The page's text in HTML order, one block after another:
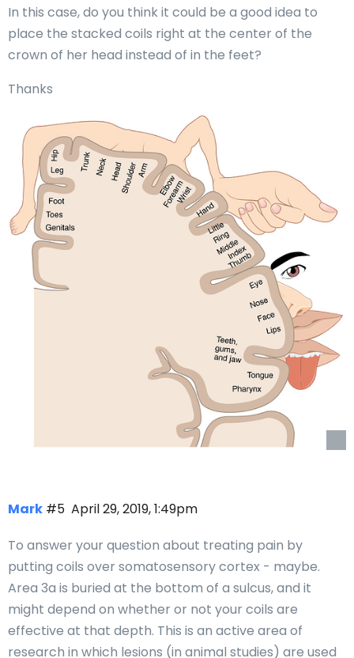
In this case, do you think it could be a good idea to
place the stacked coils right at the center of the
crown of her head instead of in the feet?
Thanks
Mark April 29, 2019, 1:49pm
#5
To answer your question about treating pain by
putting coils over somatosensory cortex - maybe.
Area 3a is buried at the bottom of a sulcus, and it
might depend on whether or not your coils are
effective at that depth. This is an active area of
research in which lesions (in animal studies) are used